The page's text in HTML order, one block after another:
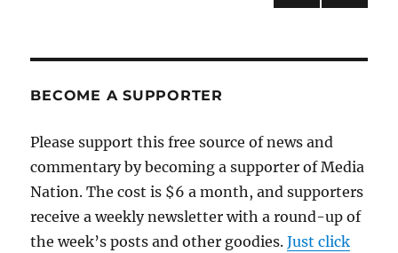
the
Times
PAG
BECOME A SUPPORTER
Please support this free source of news and
commentary by becoming a supporter of Media
Nation. The cost is $6 a month, and supporters
receive a weekly newsletter with a round-up of
the week’s posts and other goodies.Just click